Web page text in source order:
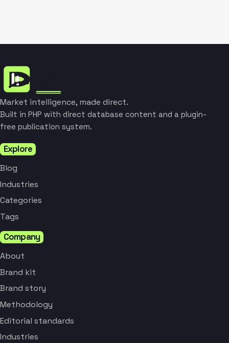
Market intelligence, made direct.
Built in PHP with direct database content and a plugin-
free publication system.
Explore
Blog
Industries
Categories
Tags
Company
About
Brand kit
Brand story
Methodology
Editorial standards
Industries